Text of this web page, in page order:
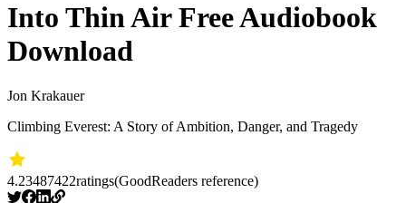
Into Thin Air Free Audiobook
Download
Jon Krakauer
Climbing Everest: A Story of Ambition, Danger, and Tragedy
4.23487422ratings(GoodReaders reference)